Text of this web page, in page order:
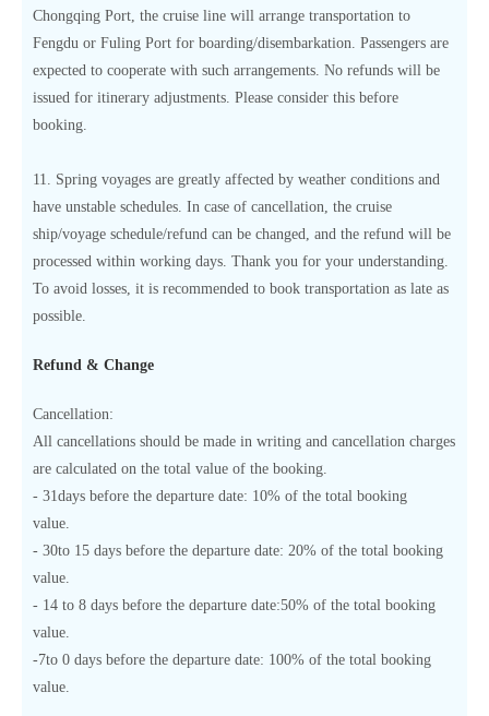
Chongqing Port, the cruise line will arrange transportation to
Fengdu or Fuling Port for boarding/disembarkation. Passengers are
expected to cooperate with such arrangements. No refunds will be
issued for itinerary adjustments. Please consider this before
booking.
11. Spring voyages are greatly affected by weather conditions and
have unstable schedules. In case of cancellation, the cruise
ship/voyage schedule/refund can be changed, and the refund will be
processed within working days. Thank you for your understanding.
To avoid losses, it is recommended to book transportation as late as
possible.
Refund & Change
Cancellation:
All cancellations should be made in writing and cancellation charges
are calculated on the total value of the booking.
- 31days before the departure date: 10% of the total booking
value.
- 30to 15 days before the departure date: 20% of the total booking
value.
- 14 to 8 days before the departure date:50% of the total booking
value.
-7to 0 days before the departure date: 100% of the total booking
value.